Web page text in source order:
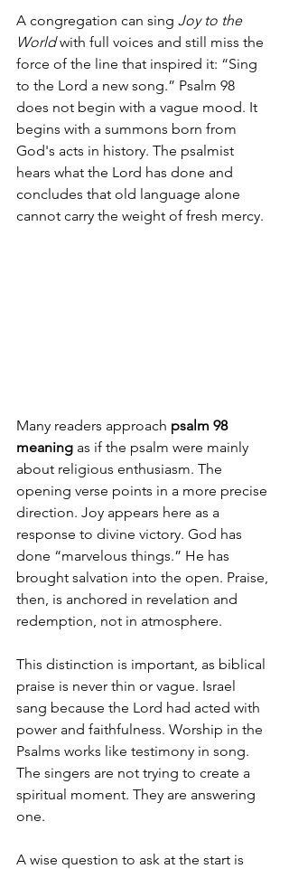
A congregation can sing Joy to the
World with full voices and still miss the
force of the line that inspired it: “Sing
to the Lord a new song.” Psalm 98
does not begin with a vague mood. It
begins with a summons born from
God's acts in history. The psalmist
hears what the Lord has done and
concludes that old language alone
cannot carry the weight of fresh mercy.
Many readers approach psalm 98
meaning as if the psalm were mainly
about religious enthusiasm. The
opening verse points in a more precise
direction. Joy appears here as a
response to divine victory. God has
done “marvelous things.” He has
brought salvation into the open. Praise,
then, is anchored in revelation and
redemption, not in atmosphere.
This distinction is important, as biblical
praise is never thin or vague. Israel
sang because the Lord had acted with
power and faithfulness. Worship in the
Psalms works like testimony in song.
The singers are not trying to create a
spiritual moment. They are answering
one.
A wise question to ask at the start is